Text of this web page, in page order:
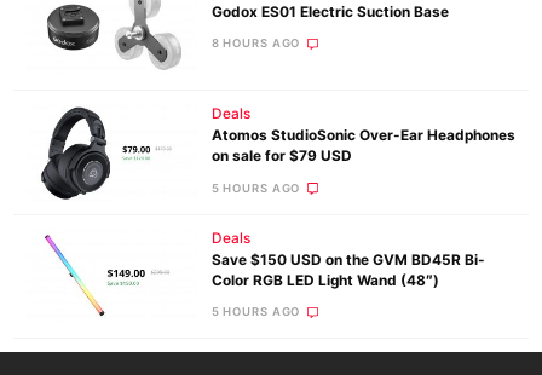
Godox ES01 Electric Suction Base
8 HOURS AGO
Deals
Atomos StudioSonic Over-Ear Headphones
on sale for $79 USD
5 HOURS AGO
Deals
Save $150 USD on the GVM BD45R Bi-
Color RGB LED Light Wand (48″)
5 HOURS AGO